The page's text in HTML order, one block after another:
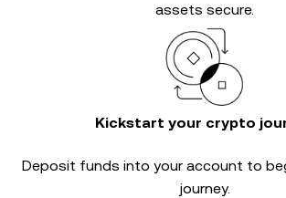
assets secure.
Kickstart your crypto
Deposit funds into your account to
journey.